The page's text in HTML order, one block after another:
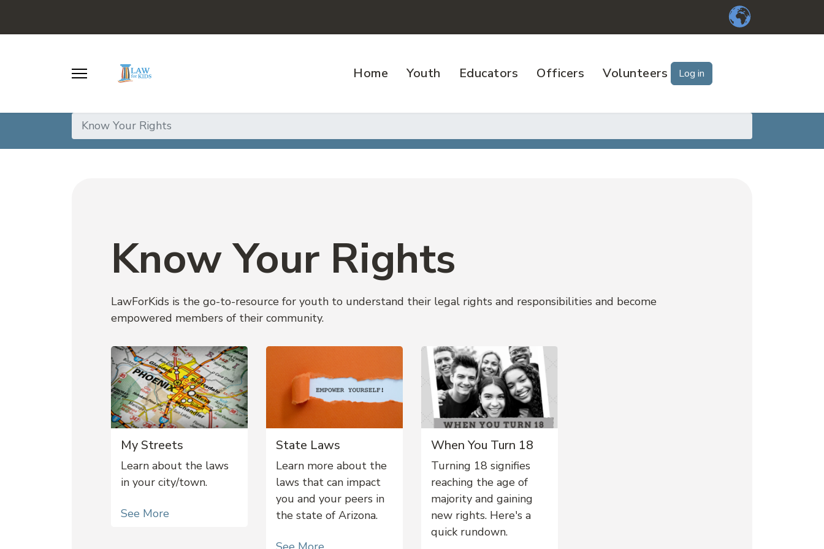
Home Youth Educators Officers Volunteers Log in
Know Your Rights
Know Your Rights
LawForKids is the go-to-resource for youth to understand their legal rights and responsibilities and become
empowered members of their community.
My Streets
Learn about the laws
in your city/town.
See More
State Laws
Learn more about the
laws that can impact
you and your peers in
the state of Arizona.
When You Turn 18
Turning 18 signifies
reaching the age of
majority and gaining
new rights. Here's a
quick rundown.